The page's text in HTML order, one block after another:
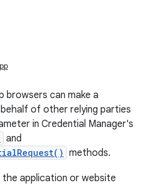
browsers can make a
of other relying parties
in Credential Manager's
and
methods.
application or website